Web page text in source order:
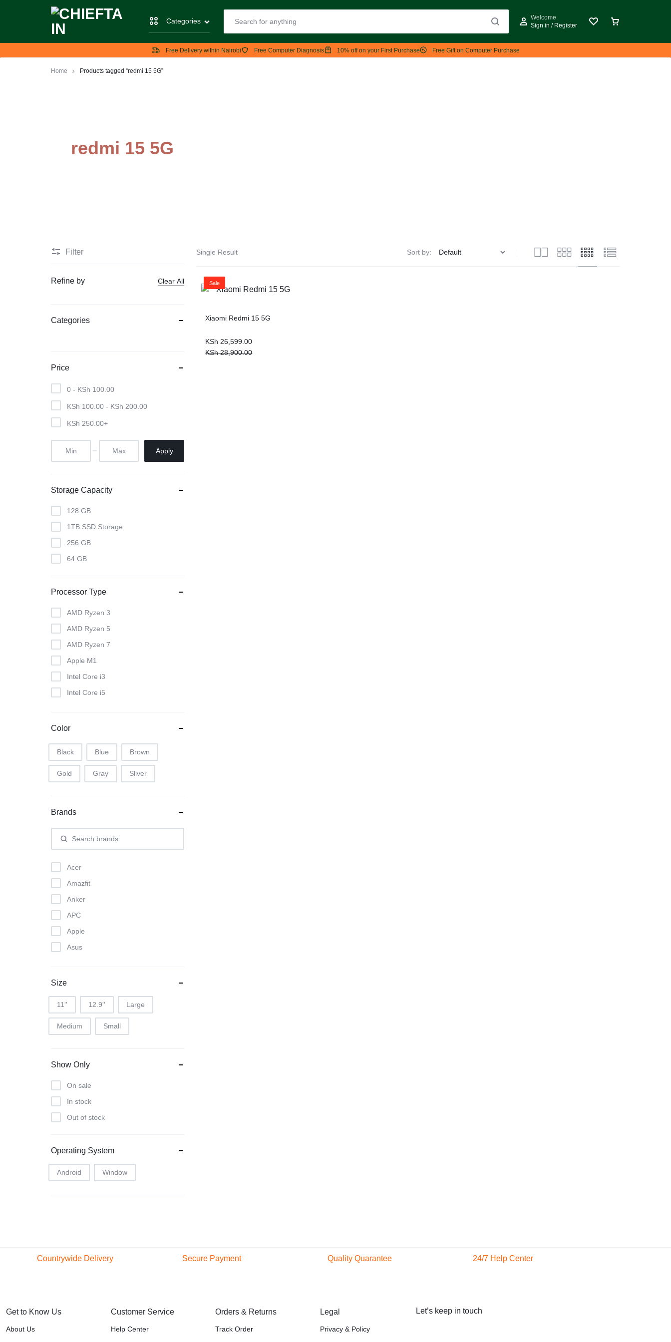
CHIEFTAIN
CHIEFTAIN
TECH
Categories
Welcome
Sign in / Register
Free Delivery within Nairobi Free Computer Diagnosis 10% off on your First Purchase Free Gift on Computer Purchase
Home Products tagged “redmi 15 5G”
redmi 15 5G
Single Result Sort by:
Sale
Xiaomi Redmi 15 5G
KSh28,900.00
KSh 26,599.00
Filter
Refine by Clear All
Categories
Price
0 - KSh 100.00
KSh 100.00 - KSh 200.00
KSh 250.00+
Apply
Storage Capacity
128 GB
1TB SSD Storage
256 GB
64 GB
Processor Type
AMD Ryzen 3
AMD Ryzen 5
AMD Ryzen 7
Apple M1
Intel Core i3
Intel Core i5
Color
Black Blue Brown
Gold Gray Sliver
Brands
Acer
Amazfit
Anker
APC
Apple
Asus
Epson
Google
Harman Kardon
JBL
Lenovo
Size
11'' 12.9'' Large
Medium Small
Show Only
On sale
In stock
Out of stock
Operating System
Android Window
Countrywide Delivery Secure Payment Quality Quarantee 24/7 Help Center
Get to Know Us
About Us
Customer Service
Help Center
Orders & Returns
Track Order
Legal
Privacy & Policy
Let’s keep in touch